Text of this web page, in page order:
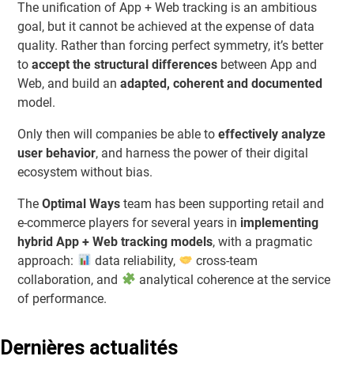
The unification of App + Web tracking is an ambitious
goal, but it cannot be achieved at the expense of data
quality. Rather than forcing perfect symmetry, it’s better
toaccept the structural differences between App and
Web, and build anadapted, coherent and documented
model.
Only then will companies be able toeffectively analyze
user behavior, and harness the power of their digital
ecosystem without bias.
TheOptimal Ways team has been supporting retail and
e-commerce players for several years in implementing
hybrid App + Web tracking models, with a pragmatic
approach:
data reliability,
cross-team
collaboration, and
analytical coherence at the service
of performance.
Dernières actualités